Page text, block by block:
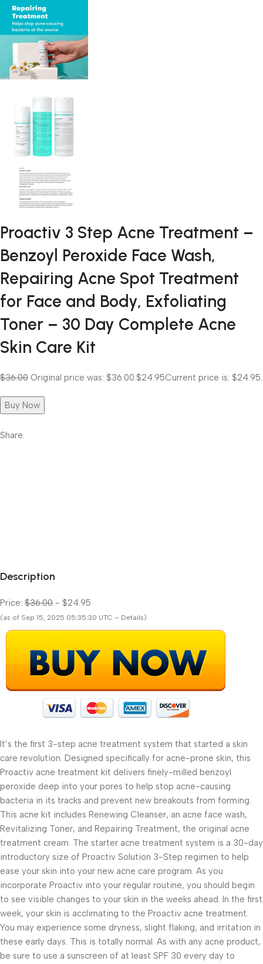
Proactiv 3 Step Acne Treatment –
Benzoyl Peroxide Face Wash,
Repairing Acne Spot Treatment
for Face and Body, Exfoliating
Toner – 30 Day Complete Acne
Skin Care Kit
$36.00 Original price was: $36.00.$24.95Current price is: $24.95.
Buy Now
Share:
Description
Price: $36.00 - $24.95
(as of Sep 15, 2025 05:35:30 UTC – Details)
It’s the first 3-step acne treatment system that started a skin
care revolution. Designed specifically for acne-prone skin, this
Proactiv acne treatment kit delivers finely-milled benzoyl
peroxide deep into your pores to help stop acne-causing
bacteria in its tracks and prevent new breakouts from forming.
This acne kit includes Renewing Cleanser, an acne face wash,
Revitalizing Toner, and Repairing Treatment, the original acne
treatment cream. The starter acne treatment system is a 30-day
introductory size of Proactiv Solution 3-Step regimen to help
ease your skin into your new acne care program. As you
incorporate Proactiv into your regular routine, you should begin
to see visible changes to your skin in the weeks ahead. In the first
week, your skin is acclimating to the Proactiv acne treatment.
You may experience some dryness, slight flaking, and irritation in
these early days. This is totally normal. As with any acne product,
be sure to use a sunscreen of at least SPF 30 every day to